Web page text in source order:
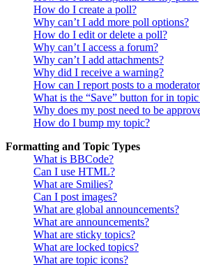
How do I create a poll?
Why can’t I add more poll options?
How do I edit or delete a poll?
Why can’t I access a forum?
Why can’t I add attachments?
Why did I receive a warning?
How can I report posts to a
What is the “Save” button for in
Why does my post need to be
How do I bump my topic?
Formatting and Topic Types
What is BBCode?
Can I use HTML?
What are Smilies?
Can I post images?
What are global announcements?
What are announcements?
What are sticky topics?
What are locked topics?
What are topic icons?